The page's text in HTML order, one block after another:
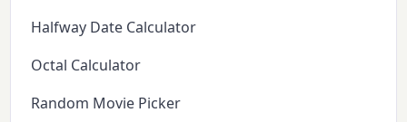
Halfway Date Calculator
Octal Calculator
Random Movie Picker